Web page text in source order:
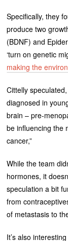
Specifically, they
produce two
(BDNF) and
‘turn on genetic
making the
Cittelly
diagnosed in
brain – pre-
be influencing the
cancer,”
While the team
hormones, it
speculation a bit
from
of metastasis to
It’s also